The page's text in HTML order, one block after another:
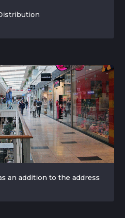
an addition to the address